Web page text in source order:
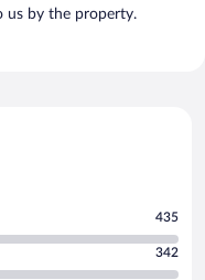
us by the property.
435
342